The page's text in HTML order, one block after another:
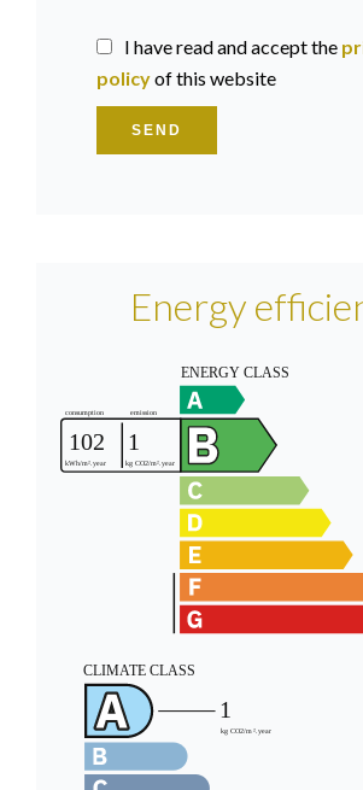
I have read and accept the
policyof this website
SEND
Energy